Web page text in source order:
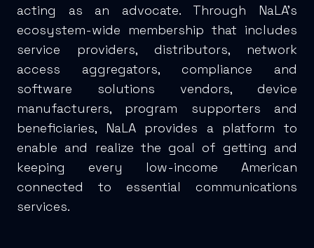
acting as an advocate. Through NaLA’s
ecosystem-wide membership that includes
service providers, distributors, network
access aggregators, compliance and
software solutions vendors, device
manufacturers, program supporters and
beneficiaries, NaLA provides a platform to
enable and realize the goal of getting and
keeping every low-income American
connected to essential communications
services.